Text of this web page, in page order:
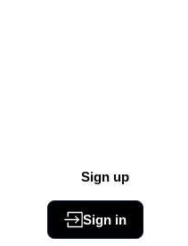
Sign up
Sign in